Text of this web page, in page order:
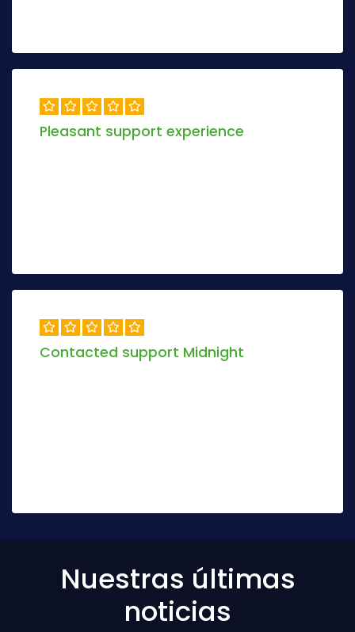
Pleasant support experience
Contacted support Midnight
Nuestras últimas
noticias